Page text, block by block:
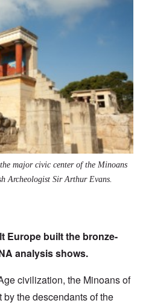
major civic center of the Minoans
Archeologist Sir Arthur Evans.
Europe built the bronze-
analysis shows.
civilization, the Minoans of
the descendants of the